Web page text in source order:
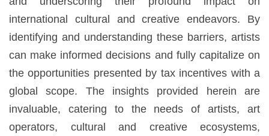
international cultural and creative endeavors. By
identifying and understanding these barriers, artists
can make informed decisions and fully capitalize on
the opportunities presented by tax incentives with a
global scope. The insights provided herein are
invaluable, catering to the needs of artists, art
operators, cultural and creative ecosystems,